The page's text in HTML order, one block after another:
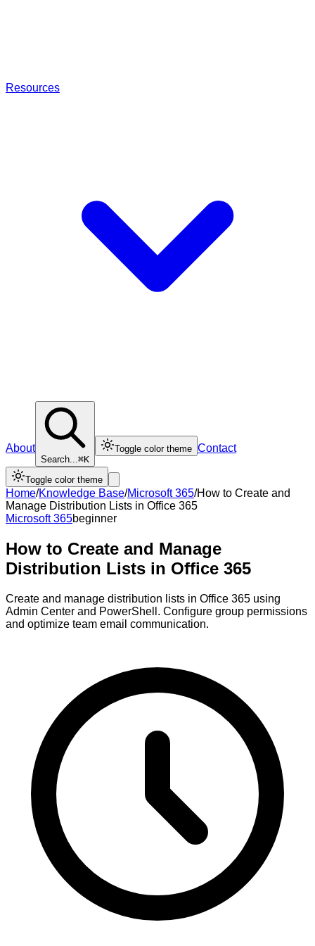
Resources
About
Search...⌘K
Toggle color theme Contact
Toggle color theme
Home/Knowledge Base/Microsoft 365/How to Create and
Manage Distribution Lists in Office 365
Microsoft 365beginner
How to Create and Manage
Distribution Lists in Office 365
Create and manage distribution lists in Office 365 using
Admin Center and PowerShell. Configure group permissions
and optimize team email communication.